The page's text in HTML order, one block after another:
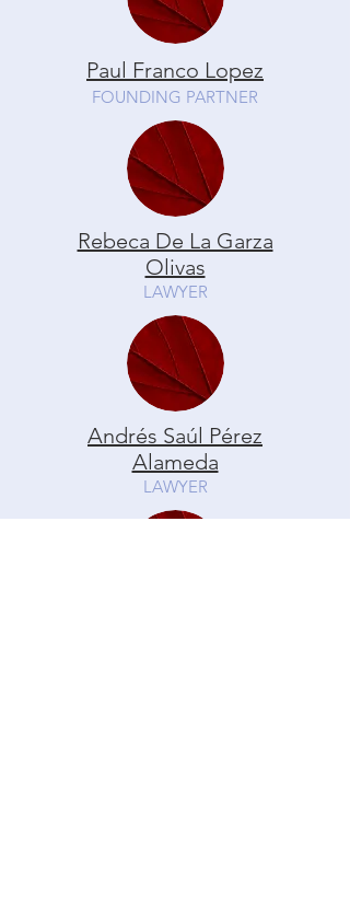
Paul Franco Lopez
FOUNDING PARTNER
Rebeca De La Garza
Olivas
LAWYER
Andrés Saúl Pérez
Alameda
LAWYER